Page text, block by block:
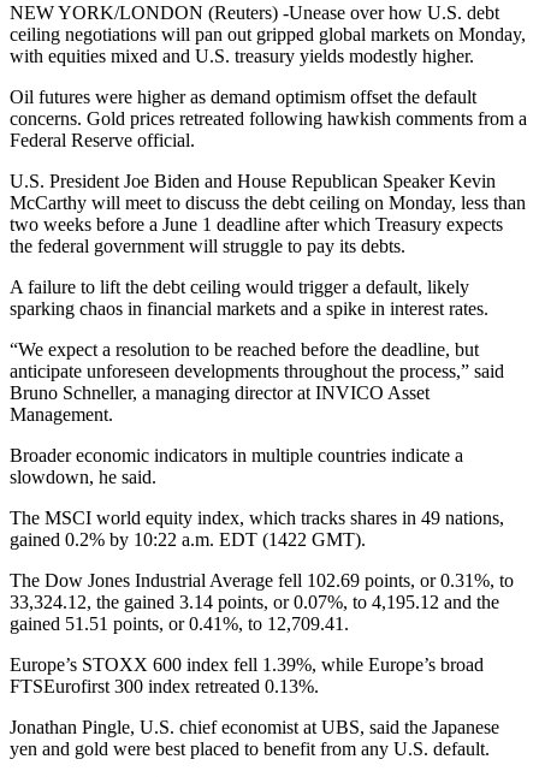
NEW YORK/LONDON (Reuters) -Unease over how U.S. debt
ceiling negotiations will pan out gripped global markets on Monday,
with equities mixed and U.S. treasury yields modestly higher.
Oil futures were higher as demand optimism offset the default
concerns. Gold prices retreated following hawkish comments from a
Federal Reserve official.
U.S. President Joe Biden and House Republican Speaker Kevin
McCarthy will meet to discuss the debt ceiling on Monday, less than
two weeks before a June 1 deadline after which Treasury expects
the federal government will struggle to pay its debts.
A failure to lift the debt ceiling would trigger a default, likely
sparking chaos in financial markets and a spike in interest rates.
“We expect a resolution to be reached before the deadline, but
anticipate unforeseen developments throughout the process,” said
Bruno Schneller, a managing director at INVICO Asset
Management.
Broader economic indicators in multiple countries indicate a
slowdown, he said.
The MSCI world equity index, which tracks shares in 49 nations,
gained 0.2% by 10:22 a.m. EDT (1422 GMT).
The Dow Jones Industrial Average fell 102.69 points, or 0.31%, to
33,324.12, the gained 3.14 points, or 0.07%, to 4,195.12 and the
gained 51.51 points, or 0.41%, to 12,709.41.
Europe’s STOXX 600 index fell 1.39%, while Europe’s broad
FTSEurofirst 300 index retreated 0.13%.
Jonathan Pingle, U.S. chief economist at UBS, said the Japanese
yen and gold were best placed to benefit from any U.S. default.